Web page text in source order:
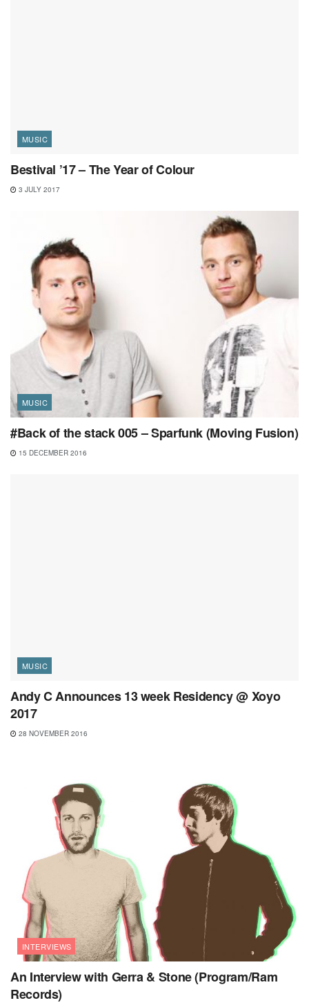
MUSIC
Bestival ’17 – The Year of Colour
3 JULY 2017
MUSIC
#Back of the stack 005 – Sparfunk (Moving Fusion)
15 DECEMBER 2016
MUSIC
Andy C Announces 13 week Residency @ Xoyo
2017
28 NOVEMBER 2016
INTERVIEWS
An Interview with Gerra & Stone (Program/Ram
Records)